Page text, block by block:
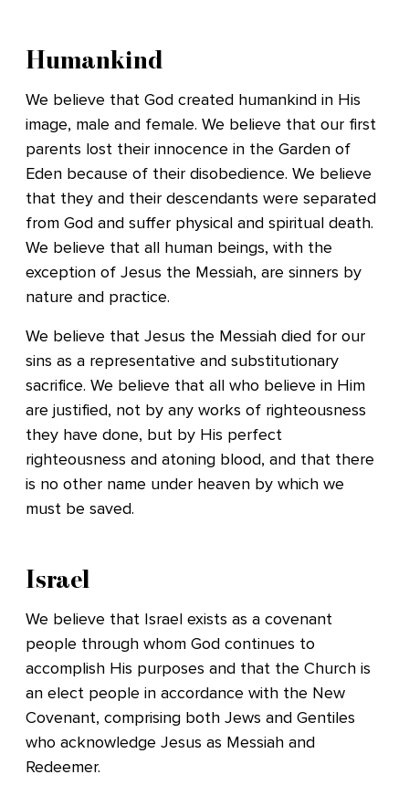
Humankind
We believe that God created humankind in His
image, male and female. We believe that our first
parents lost their innocence in the Garden of
Eden because of their disobedience. We believe
that they and their descendants were separated
from God and suffer physical and spiritual death.
We believe that all human beings, with the
exception of Jesus the Messiah, are sinners by
nature and practice.
We believe that Jesus the Messiah died for our
sins as a representative and substitutionary
sacrifice. We believe that all who believe in Him
are justified, not by any works of righteousness
they have done, but by His perfect
righteousness and atoning blood, and that there
is no other name under heaven by which we
must be saved.
Israel
We believe that Israel exists as a covenant
people through whom God continues to
accomplish His purposes and that the Church is
an elect people in accordance with the New
Covenant, comprising both Jews and Gentiles
who acknowledge Jesus as Messiah and
Redeemer.